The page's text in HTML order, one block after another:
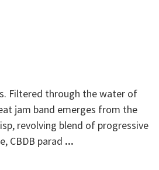
Filtered through the water of
jam band emerges from the
revolving blend of progressive
CBDB parad ...